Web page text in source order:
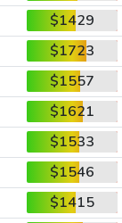
$1429
$1723
$1557
$1621
$1533
$1546
$1415